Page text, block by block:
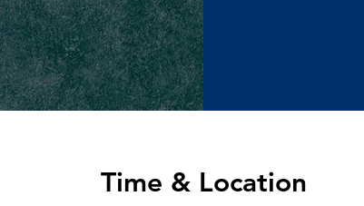
Time & Location